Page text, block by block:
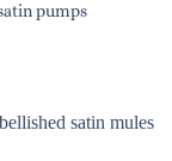
pumps